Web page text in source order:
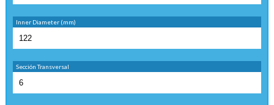
Inner Diameter (mm)
Sección Transversal